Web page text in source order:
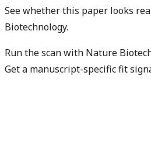
See whether this paper looks
Biotechnology.
Run the scan with Nature
Get a manuscript-specific fit